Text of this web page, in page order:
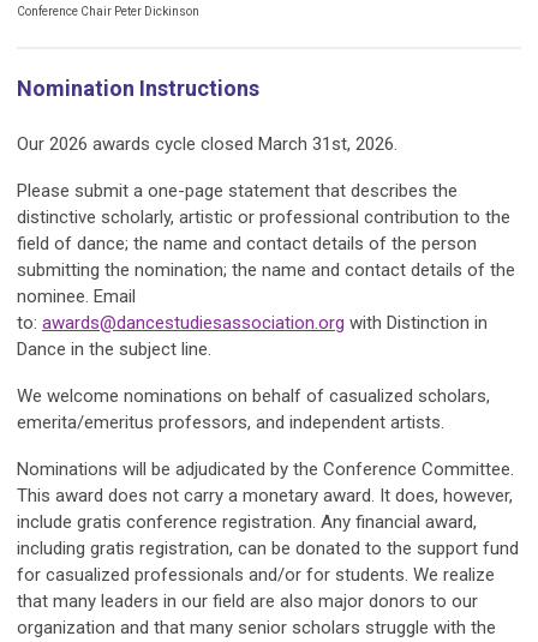
Conference Chair Peter Dickinson
Nomination Instructions
Our 2026 awards cycle closed March 31st, 2026.
Please submit a one-page statement that describes the
distinctive scholarly, artistic or professional contribution to the
field of dance; the name and contact details of the person
submitting the nomination; the name and contact details of the
nominee. Email
to: awards@dancestudiesassociation.org with Distinction in
Dance in the subject line.
We welcome nominations on behalf of casualized scholars,
emerita/emeritus professors, and independent artists.
Nominations will be adjudicated by the Conference Committee.
This award does not carry a monetary award. It does, however,
include gratis conference registration. Any financial award,
including gratis registration, can be donated to the support fund
for casualized professionals and/or for students. We realize
that many leaders in our field are also major donors to our
organization and that many senior scholars struggle with the